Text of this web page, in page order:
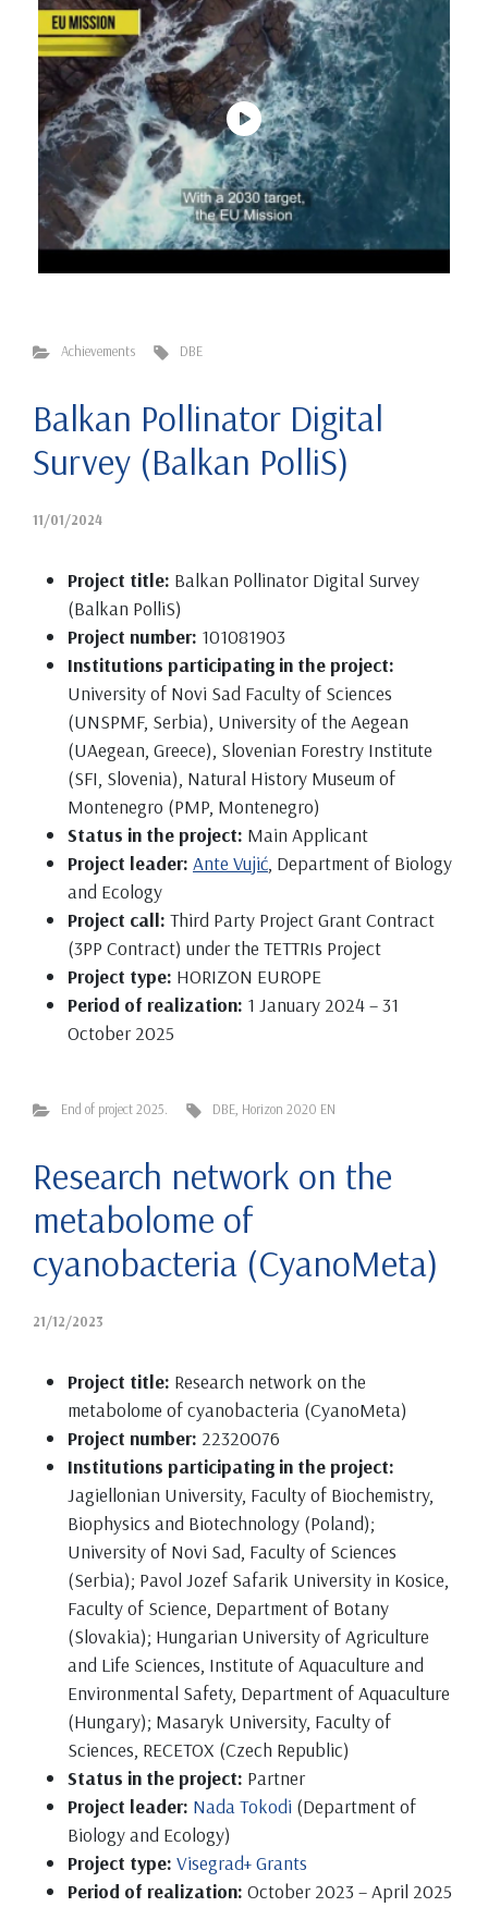
Achievements DBE
Balkan Pollinator Digital
Survey (Balkan PolliS)
11/01/2024
Project title: Balkan Pollinator Digital Survey
(Balkan PolliS)
Project number: 101081903
Institutions participating in the project:
University of Novi Sad Faculty of Sciences
(UNSPMF, Serbia), University of the Aegean
(UAegean, Greece), Slovenian Forestry Institute
(SFI, Slovenia), Natural History Museum of
Montenegro (PMP, Montenegro)
Status in the project: Main Applicant
Project leader: Ante Vujić , Department of Biology
and Ecology
Project call: Third Party Project Grant Contract
(3PP Contract) under the TETTRIs Project
Project type: HORIZON EUROPE
Period of realization: 1 January 2024 – 31
October 2025
End of project 2025. DBE Horizon 2020 EN
Research network on the
metabolome of
cyanobacteria (CyanoMeta)
21/12/2023
Project title: Research network on the
metabolome of cyanobacteria (CyanoMeta)
Project number: 22320076
Institutions participating in the project:
Jagiellonian University, Faculty of Biochemistry,
Biophysics and Biotechnology (Poland);
University of Novi Sad, Faculty of Sciences
(Serbia); Pavol Jozef Safarik University in Kosice,
Faculty of Science, Department of Botany
(Slovakia); Hungarian University of Agriculture
and Life Sciences, Institute of Aquaculture and
Environmental Safety, Department of Aquaculture
(Hungary); Masaryk University, Faculty of
Sciences, RECETOX (Czech Republic)
Status in the project: Partner
Project leader: Nada Tokodi (Department of
Biology and Ecology)
Project type: Visegrad+ Grants
Period of realization: October 2023 – April 2025